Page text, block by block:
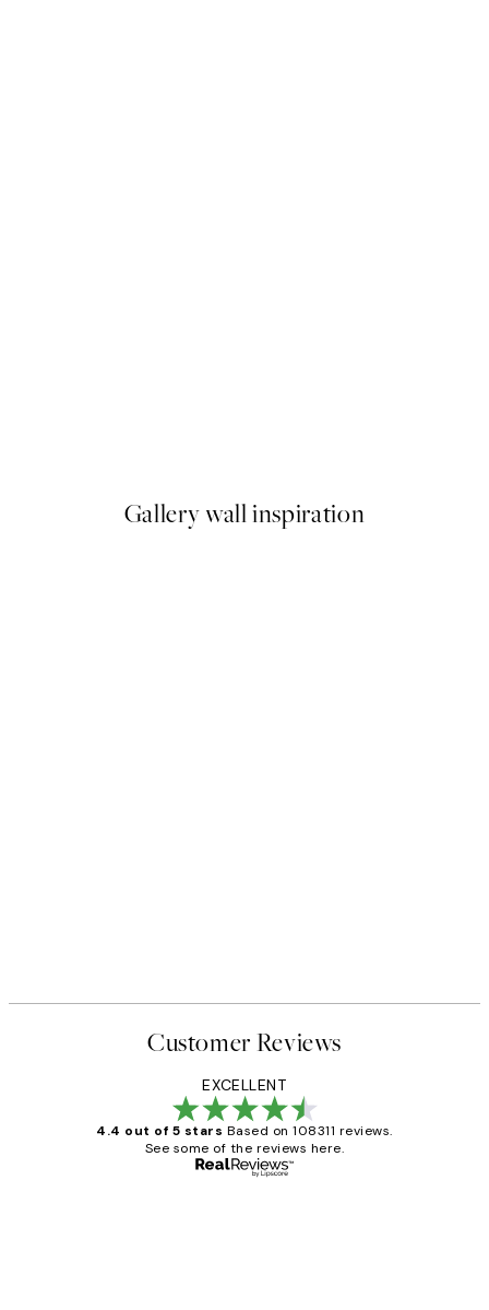
Gallery wall inspiration
Customer Reviews
EXCELLENT
4.4 out of 5 stars Based on 108311 reviews.
See some of the reviews here.